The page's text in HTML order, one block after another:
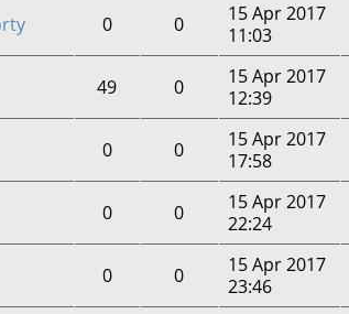
0 0
15 Apr 2017
11:03
49 0
15 Apr 2017
12:39
0 0
15 Apr 2017
17:58
0 0
15 Apr 2017
22:24
0 0
15 Apr 2017
23:46